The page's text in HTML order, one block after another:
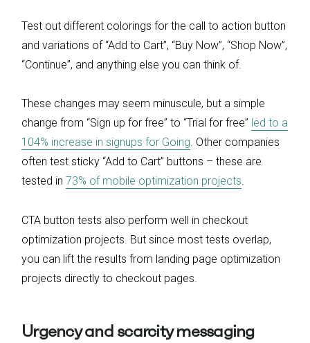
Test out different colorings for the call to action button
and variations of “Add to Cart”, “Buy Now”, “Shop Now”,
“Continue”, and anything else you can think of.
These changes may seem minuscule, but a simple
change from “Sign up for free” to “Trial for free” led to a
104% increase in signups for Going. Other companies
often test sticky “Add to Cart” buttons – these are
tested in 73% of mobile optimization projects.
CTA button tests also perform well in checkout
optimization projects. But since most tests overlap,
you can lift the results from landing page optimization
projects directly to checkout pages.
Urgency and scarcity messaging